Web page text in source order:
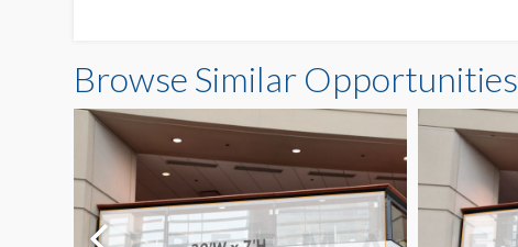
Browse Similar Opportunities